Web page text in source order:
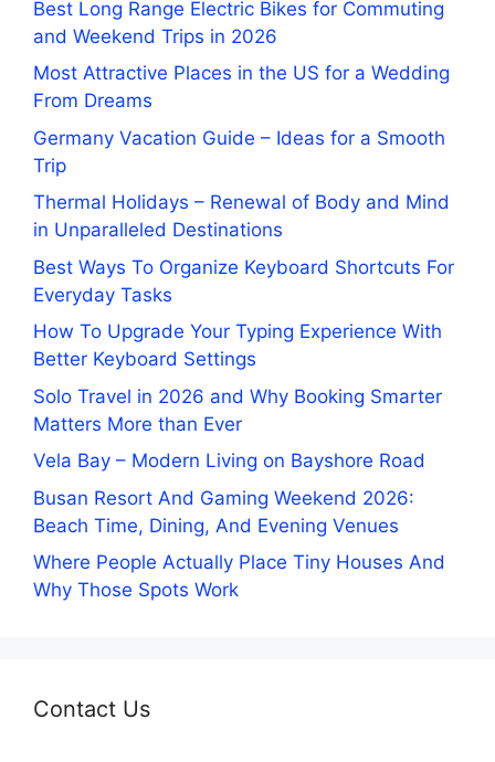
Best Long Range Electric Bikes for Commuting
and Weekend Trips in 2026
Most Attractive Places in the US for a Wedding
From Dreams
Germany Vacation Guide – Ideas for a Smooth
Trip
Thermal Holidays – Renewal of Body and Mind
in Unparalleled Destinations
Best Ways To Organize Keyboard Shortcuts For
Everyday Tasks
How To Upgrade Your Typing Experience With
Better Keyboard Settings
Solo Travel in 2026 and Why Booking Smarter
Matters More than Ever
Vela Bay – Modern Living on Bayshore Road
Busan Resort And Gaming Weekend 2026:
Beach Time, Dining, And Evening Venues
Where People Actually Place Tiny Houses And
Why Those Spots Work
Contact Us